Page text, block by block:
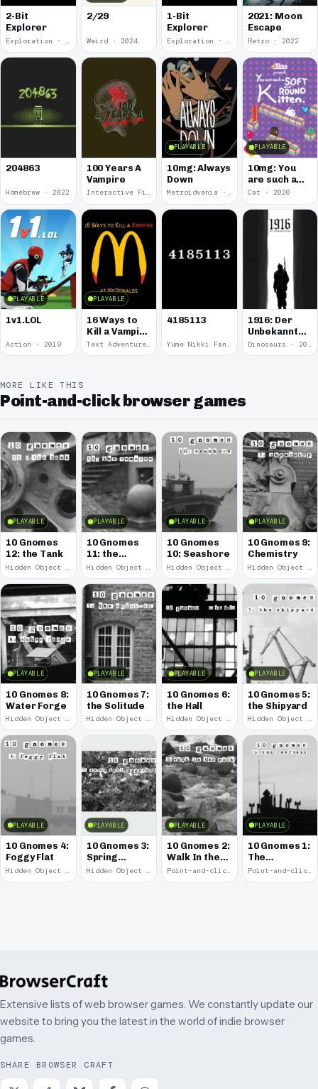
2-Bit
Explorer
Exploration · 2024
2/29
Weird · 2024
1-Bit
Explorer
Exploration · 2023
2021: Moon
Escape
Retro · 2022
204863
Homebrew · 2022
100 Years A
Vampire
Interactive Fiction · 2021
PLAYABLE
10mg: Always
Down
Metroidvania · 2020
PLAYABLE
10mg: You
are such a
Soft and
Round
Kitten.
Cat · 2020
PLAYABLE
1v1.LOL
Action · 2019
PLAYABLE
16 Ways to
Kill a Vampire
at
McDonalds
Text Adventure · 2016
4185113
Yume Nikki Fangame · 2011
1916: Der
Unbekannte
Krieg
Dinosaurs · 2011
MORE LIKE THIS
Point-and-click browser games
PLAYABLE
10 Gnomes
12: the Tank
PLAYABLE
10 Gnomes
11: the
Remains
PLAYABLE
10 Gnomes
10: Seashore
PLAYABLE
10 Gnomes 9:
Chemistry
PLAYABLE
10 Gnomes 8:
Water Forge
Hidden Object · 2008
PLAYABLE
10 Gnomes 7:
the Solitude
Hidden Object · 2008
PLAYABLE
10 Gnomes 6:
the Hall
Hidden Object · 2008
PLAYABLE
10 Gnomes 5:
the Shipyard
Hidden Object · 2008
PLAYABLE
10 Gnomes 4:
Foggy Flat
Hidden Object · 2008
PLAYABLE
10 Gnomes 3:
Spring
Garden
March
Hidden Object · 2008
PLAYABLE
10 Gnomes 2:
Walk In the
Park
Point-and-click · 2008
PLAYABLE
10 Gnomes 1:
The
Rooftops
Point-and-click · 2008
Extensive lists of web browser games. We constantly update our
website to bring you the latest in the world of indie browser
games.
SHARE BROWSER CRAFT